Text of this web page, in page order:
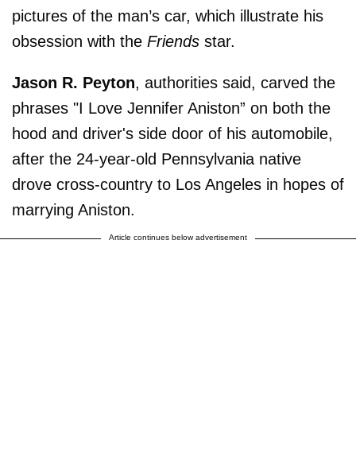
pictures of the man’s car, which illustrate his
obsession with the Friends star.
Jason R. Peyton, authorities said, carved the
phrases "I Love Jennifer Aniston” on both the
hood and driver's side door of his automobile,
after the 24-year-old Pennsylvania native
drove cross-country to Los Angeles in hopes of
marrying Aniston.
Article continues below advertisement